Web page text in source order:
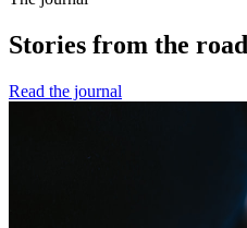
Stories from the
Read the journal